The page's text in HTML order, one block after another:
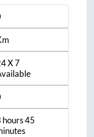
X 7
hours 45